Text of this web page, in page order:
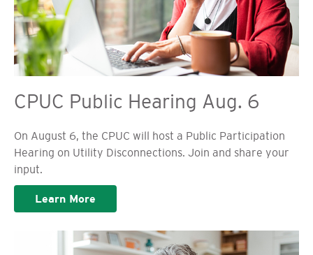
CPUC Public Hearing Aug. 6
On August 6, the CPUC will host a Public Participation
Hearing on Utility Disconnections. Join and share your
input.
Learn More